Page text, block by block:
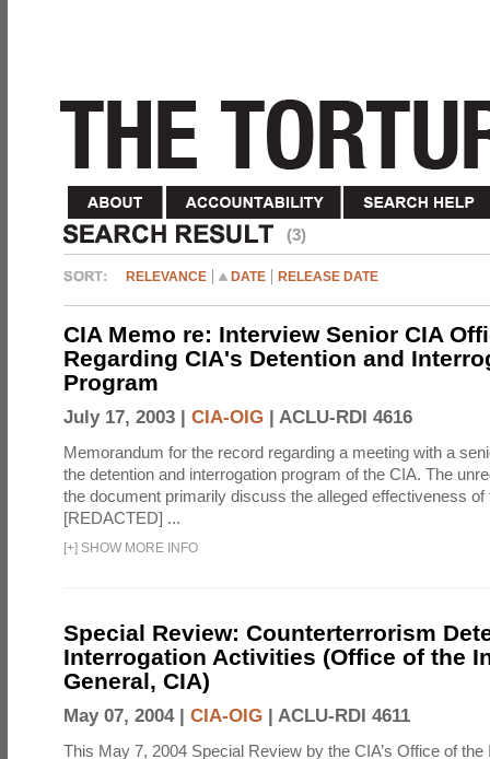
(3)
RELEVANCE DATE RELEASE DATE
CIA Memo re: Interview Senior CIA
Regarding CIA's Detention and
Program
July 17, 2003 | CIA-OIG | ACLU-RDI 4616
Memorandum for the record regarding a meeting with a
the detention and interrogation program of the CIA. The
the document primarily discuss the alleged effectiveness of
[REDACTED] ...
[+] SHOW MORE INFO
Special Review: Counterterrorism
Interrogation Activities (Office of the
General, CIA)
May 07, 2004 | CIA-OIG | ACLU-RDI 4611
This May 7, 2004 Special Review by the CIA’s Office of